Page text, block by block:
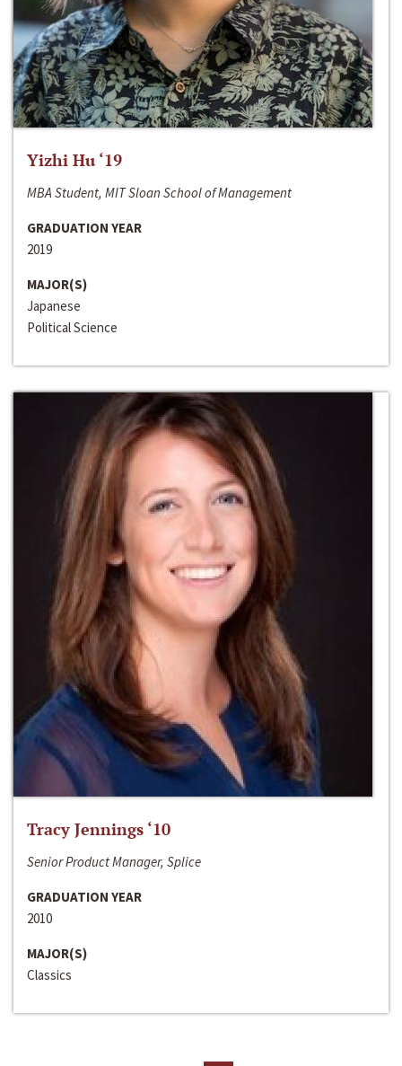
Yizhi Hu ‘19
MBA Student, MIT Sloan School of Management
GRADUATION YEAR
2019
MAJOR(S)
Japanese
Political Science
Tracy Jennings ‘10
Senior Product Manager, Splice
GRADUATION YEAR
2010
MAJOR(S)
Classics